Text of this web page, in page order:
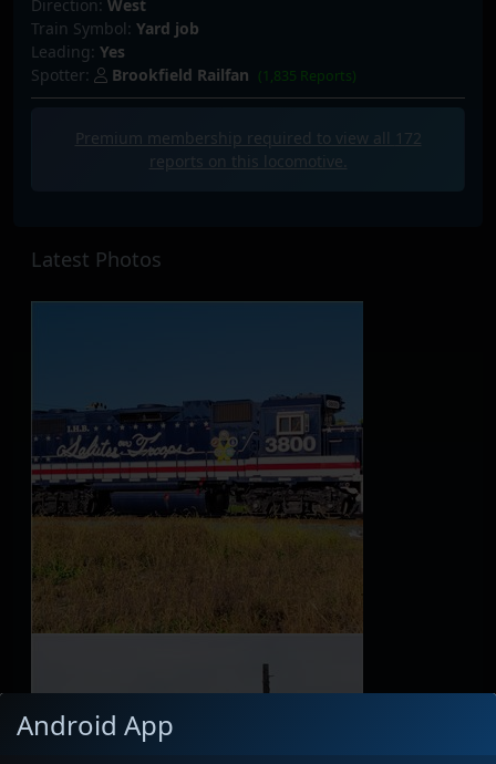
Direction: West
Train Symbol: Yard job
Leading: Yes
Spotter:
Brookfield Railfan (1,835 Reports)
Premium membership required to view all
172
reports on this locomotive.
Latest Photos
Android App